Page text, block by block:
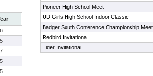
Pioneer High School Meet
UD Girls High School Indoor Classic
Badger South Conference Championship Meet
Redbird Invitational
Tider Invitational